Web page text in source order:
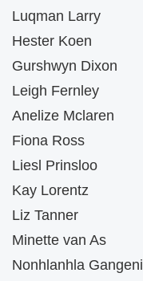
Luqman Larry
Hester Koen
Gurshwyn Dixon
Leigh Fernley
Anelize Mclaren
Fiona Ross
Liesl Prinsloo
Kay Lorentz
Liz Tanner
Minette van As
Nonhlanhla Gangeni